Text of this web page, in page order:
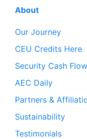
About
Our Journey
CEU Credits Here
Security Cash
AEC Daily
Partners &
Sustainability
Testimonials